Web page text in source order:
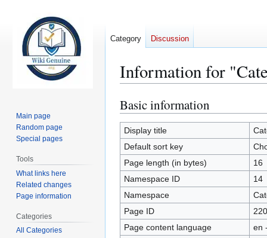
Information for
Jump
to
navigation
Jump
to
search
Basic information
Display title
Default sort key
Page length (in bytes)
16
Namespace ID
14
Namespace
Page ID
220
Page content language
en
Category Discussion
Main page
Random page
Special pages
Tools
What links here
Related changes
Page information
Categories
All Categories